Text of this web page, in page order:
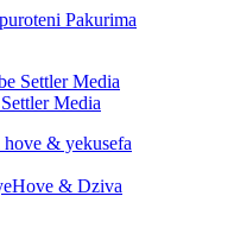
Pakurima
Media
& Dziva